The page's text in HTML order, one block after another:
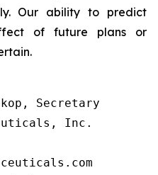
Our ability to predict
of future plans or
Secretary
Inc.